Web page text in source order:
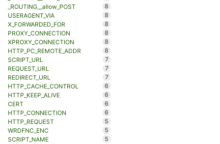
_ROUTING__allow_POST
8
USERAGENT_VIA
8
X_FORWARDED_FOR
8
PROXY_CONNECTION
8
XPROXY_CONNECTION
8
HTTP_PC_REMOTE_ADDR
8
SCRIPT_URL
7
REQUEST_URL
7
REDIRECT_URL
7
HTTP_CACHE_CONTROL
6
HTTP_KEEP_ALIVE
6
CERT
6
HTTP_CONNECTION
6
HTTP_REQUEST
5
WRDFNC_ENC
5
SCRIPT_NAME
5